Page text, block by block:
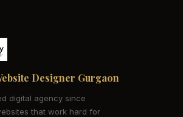
Designer Gurgaon
digital agency since
that work hard for